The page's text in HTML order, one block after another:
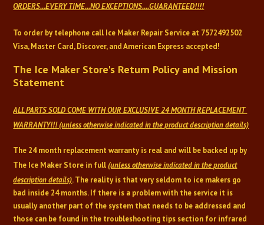
ORDERS...EVERY TIME...NO EXCEPTIONS....GUARANTEED!!!!
To order by telephone call Ice Maker Repair Service at 7572492502
Visa, Master Card, Discover, and American Express accepted!
The Ice Maker Store's Return Policy and Mission
Statement
ALL PARTS SOLD COME WITH OUR EXCLUSIVE 24 MONTH REPLACEMENT
WARRANTY!!! (unless otherwise indicated in the product description details)
The 24 month replacement warranty is real and will be backed up by
The Ice Maker Store in full(unless otherwise indicated in the product
description details). The reality is that very seldom to ice makers go
bad inside 24 months. If there is a problem with the service it is
usually another part of the system that needs to be addressed and
those can be found in the troubleshooting tips section for infrared